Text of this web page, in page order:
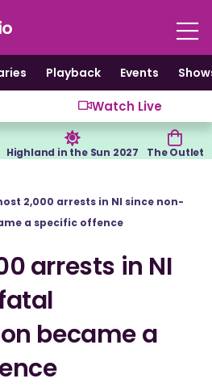
Playback Events
Watch Live
Highland in the Sun 2027 The Outlet
2,000 arrests in NI since non-
a specific offence
arrests in NI
became a